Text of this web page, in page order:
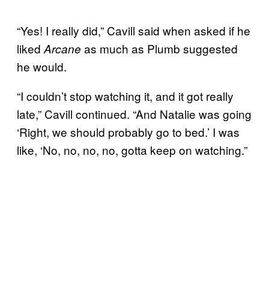
“Yes! I really did,” Cavill said when asked if he
liked Arcane as much as Plumb suggested
he would.
“I couldn’t stop watching it, and it got really
late,” Cavill continued. “And Natalie was going
‘Right, we should probably go to bed.’ I was
like, ‘No, no, no, no, gotta keep on watching.”